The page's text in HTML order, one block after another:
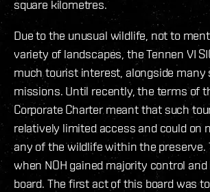
square kilometres.
Due to the unusual wildlife, not to
variety of landscapes, the Tennen VI
much tourist interest, alongside
missions. Until recently, the terms of
Corporate Charter meant that such
relatively limited access and could on
any of the wildlife within the preserve.
when NOH gained majority control
board. The first act of this board was